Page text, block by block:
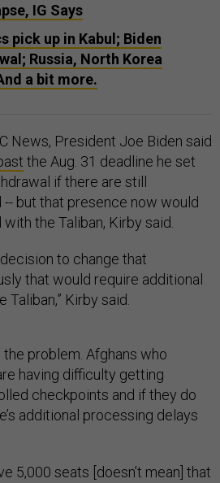
IG Says
pick up in Kabul; Biden
Russia, North Korea
a bit more.
News, President Joe Biden said
the Aug. 31 deadline he set
if there are still
but that presence now would
the Taliban, Kirby said.
to change that
that would require additional
Kirby said.
the problem. Afghans who
having difficulty getting
checkpoints and if they do
additional processing delays
5,000 seats [doesn’t mean] that